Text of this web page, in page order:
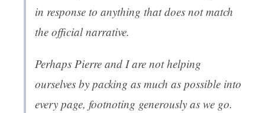
in response to anything that does not match
the official narrative.
Perhaps Pierre and I are not helping
ourselves by packing as much as possible into
every page, footnoting generously as we go.